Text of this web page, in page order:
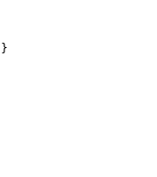
}